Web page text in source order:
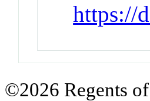
https://
©2026 Regents